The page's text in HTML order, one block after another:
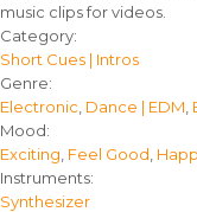
music clips for videos.
Track
details
Category:
Short Cues | Intros
Genre:
Electronic Dance | EDM
Mood:
Exciting Feel Good
Instruments:
Synthesizer